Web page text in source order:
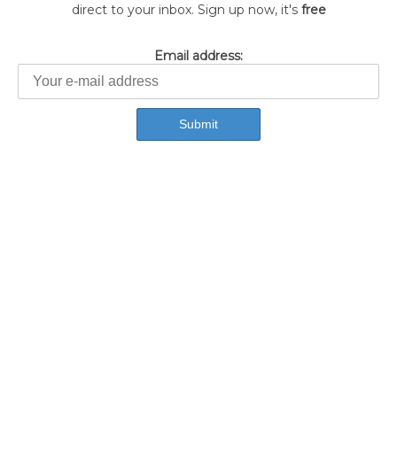
direct to your inbox. Sign up now, it's free
Email address: